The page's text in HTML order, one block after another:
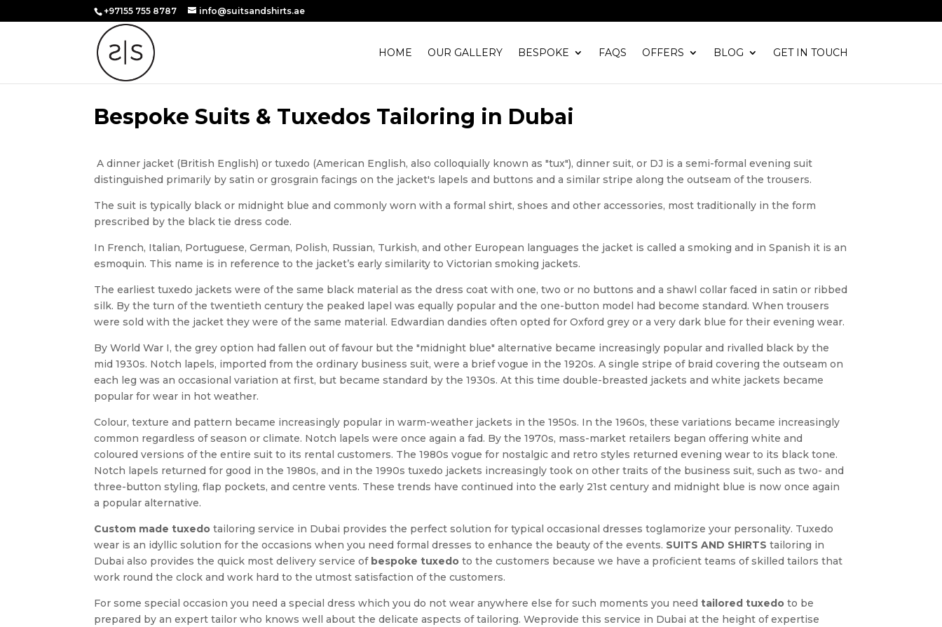
+97155 755 8787 info@suitsandshirts.ae
HOME OUR GALLERY BESPOKE FAQS OFFERS BLOG GET IN TOUCH
Bespoke Suits & Tuxedos Tailoring in Dubai
A dinner jacket (British English) or tuxedo (American English, also colloquially known as "tux"), dinner suit, or DJ is a semi-formal evening suit
distinguished primarily by satin or grosgrain facings on the jacket's lapels and buttons and a similar stripe along the outseam of the trousers.
The suit is typically black or midnight blue and commonly worn with a formal shirt, shoes and other accessories, most traditionally in the form
prescribed by the black tie dress code.
In French, Italian, Portuguese, German, Polish, Russian, Turkish, and other European languages the jacket is called a smoking and in Spanish it is an
esmoquin. This name is in reference to the jacket’s early similarity to Victorian smoking jackets.
The earliest tuxedo jackets were of the same black material as the dress coat with one, two or no buttons and a shawl collar faced in satin or ribbed
silk. By the turn of the twentieth century the peaked lapel was equally popular and the one-button model had become standard. When trousers
were sold with the jacket they were of the same material. Edwardian dandies often opted for Oxford grey or a very dark blue for their evening wear.
By World War I, the grey option had fallen out of favour but the "midnight blue" alternative became increasingly popular and rivalled black by the
mid 1930s. Notch lapels, imported from the ordinary business suit, were a brief vogue in the 1920s. A single stripe of braid covering the outseam on
each leg was an occasional variation at first, but became standard by the 1930s. At this time double-breasted jackets and white jackets became
popular for wear in hot weather.
Colour, texture and pattern became increasingly popular in warm-weather jackets in the 1950s. In the 1960s, these variations became increasingly
common regardless of season or climate. Notch lapels were once again a fad. By the 1970s, mass-market retailers began offering white and
coloured versions of the entire suit to its rental customers. The 1980s vogue for nostalgic and retro styles returned evening wear to its black tone.
Notch lapels returned for good in the 1980s, and in the 1990s tuxedo jackets increasingly took on other traits of the business suit, such as two- and
three-button styling, flap pockets, and centre vents. These trends have continued into the early 21st century and midnight blue is now once again
a popular alternative.
Custom made tuxedo tailoring service in Dubai provides the perfect solution for typical occasional dresses toglamorize your personality. Tuxedo
wear is an idyllic solution for the occasions when you need formal dresses to enhance the beauty of the events. SUITS AND SHIRTS tailoring in
Dubai also provides the quick most delivery service of bespoke tuxedo to the customers because we have a proficient teams of skilled tailors that
work round the clock and work hard to the utmost satisfaction of the customers.
For some special occasion you need a special dress which you do not wear anywhere else for such moments you needtailored tuxedo to be
prepared by an expert tailor who knows well about the delicate aspects of tailoring. Weprovide this service in Dubai at the height of expertise